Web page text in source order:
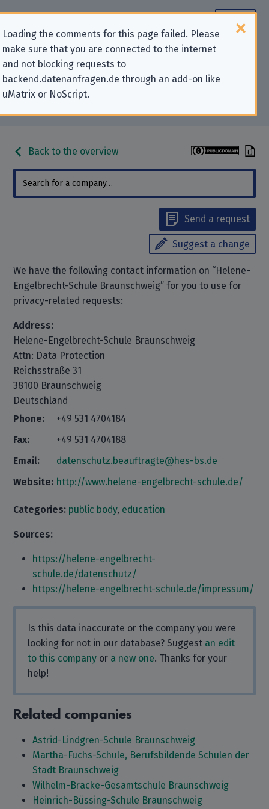
Loading the comments for this page failed. Please
make sure that you are connected to the internet
and not blocking requests to
backend.datenanfragen.de through an add-on like
uMatrix or NoScript.
Contact information for privacy-
related requests to “Helene-
Engelbrecht-Schule Braunschweig”
Back to the overview
Send a request
Suggest a change
We have the following contact information on “Helene-
Engelbrecht-Schule Braunschweig” for you to use for
privacy-related requests:
Address:
Helene-Engelbrecht-Schule Braunschweig
Attn: Data Protection
Reichsstraße 31
38100 Braunschweig
Deutschland
Phone:
+49 531 4704184
Fax:
+49 531 4704188
Email:
datenschutz.beauftragte@hes-bs.de
Website: http://www.helene-engelbrecht-schule.de/
Categories: public body, education
Sources:
https://helene-engelbrecht-
schule.de/datenschutz/
https://helene-engelbrecht-schule.de/impressum/
Is this data inaccurate or the company you were
looking for not in our database? Suggest an edit
to this company or a new one. Thanks for your
help!
Related companies
Astrid-Lindgren-Schule Braunschweig
Martha-Fuchs-Schule, Berufsbildende Schulen der
Stadt Braunschweig
Wilhelm-Bracke-Gesamtschule Braunschweig
Heinrich-Büssing-Schule Braunschweig